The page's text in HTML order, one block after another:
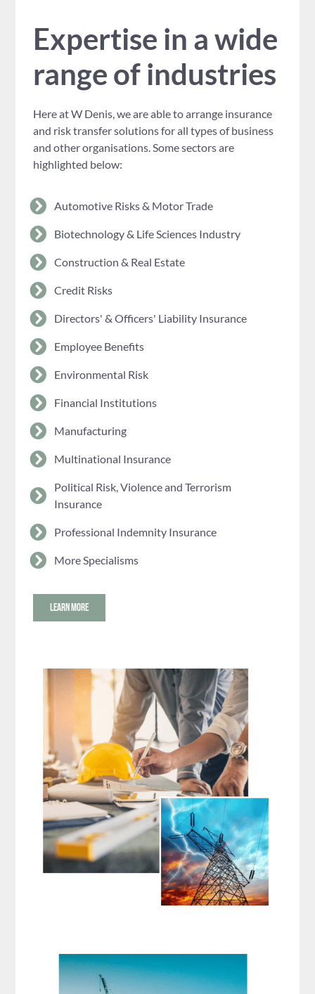
Expertise in a wide
range of industries
Here at W Denis, we are able to arrange insurance
and risk transfer solutions for all types of business
and other organisations. Some sectors are
highlighted below:
Automotive Risks & Motor Trade
Biotechnology & Life Sciences Industry
Construction & Real Estate
Credit Risks
Directors' & Officers' Liability Insurance
Employee Benefits
Environmental Risk
Financial Institutions
Manufacturing
Multinational Insurance
Political Risk, Violence and Terrorism
Insurance
Professional Indemnity Insurance
More Specialisms
LEARN MORE